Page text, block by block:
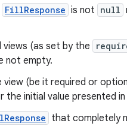
FillResponse is not null
views (as set by the
not empty.
(be it required or
the initial value presented
that completely